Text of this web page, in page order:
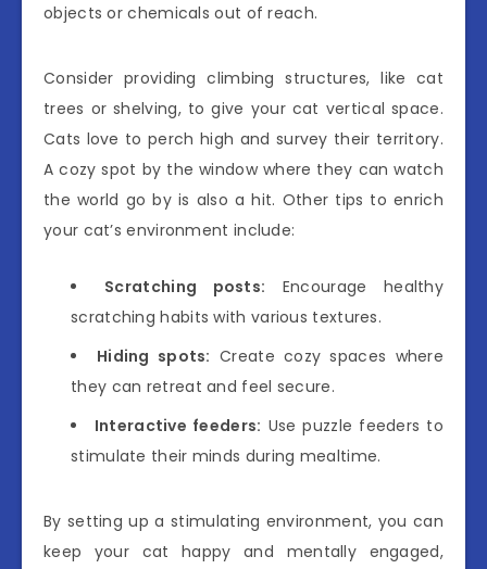
objects or chemicals out of reach.
Consider providing climbing structures, like cat
trees or shelving, to give your cat vertical space.
Cats love to perch high and survey their territory.
A cozy spot by the window where they can watch
the world go by is also a hit. Other tips to enrich
your cat’s environment include:
Scratching posts: Encourage healthy
scratching habits with various textures.
Hiding spots: Create cozy spaces where
they can retreat and feel secure.
Interactive feeders: Use puzzle feeders to
stimulate their minds during mealtime.
By setting up a stimulating environment, you can
keep your cat happy and mentally engaged,